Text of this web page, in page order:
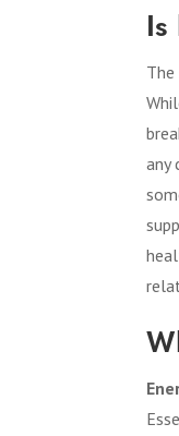
any